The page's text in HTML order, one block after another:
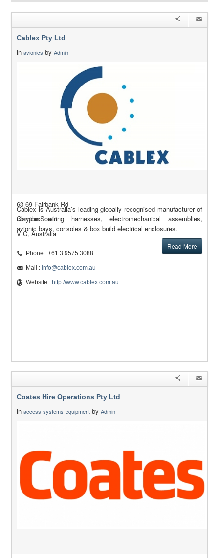
Cablex Pty Ltd
in avionics by Admin
Cablex is Australia’s leading globally recognised manufacturer of
complex wiring harnesses, electromechanical assemblies,
avionic bays, consoles & box build electrical enclosures.
Read More
63-69 Fairbank Rd
Clayton South
VIC, Australia
Phone : +61 3 9575 3088
Mail : info@cablex.com.au
Website : http://www.cablex.com.au
Coates Hire Operations Pty Ltd
in access-systems-equipment by Admin